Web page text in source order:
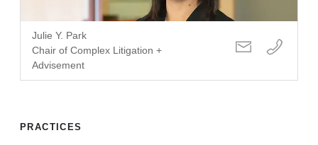
Julie Y. Park
Chair of Complex Litigation +
Advisement
PRACTICES